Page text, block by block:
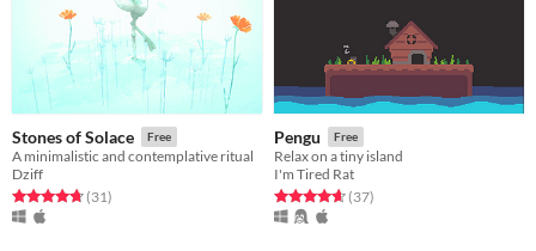
Stones of Solace Free
A minimalistic and contemplative ritual
Dziff
Rated 4.8 out of 5 stars
(31total ratings
)
Pengu Free
Relax on a tiny island
I'm Tired Rat
Rated 4.7 out of 5 stars
(37total ratings
)